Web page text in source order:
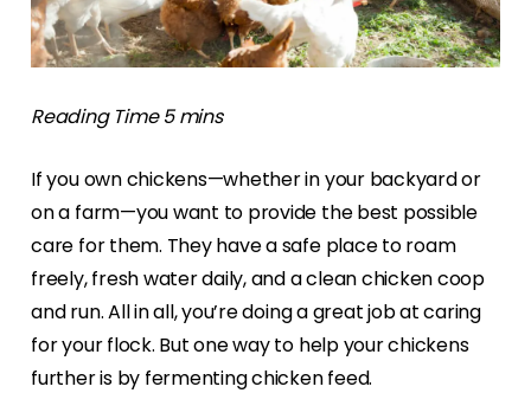
If you own chickens—whether in your backyard or
on a farm—you want to provide the best possible
care for them. They have a safe place to roam
freely, fresh water daily, and a clean chicken coop
and run. All in all, you’re doing a great job at caring
for your flock. But one way to help your chickens
further is by fermenting chicken feed.